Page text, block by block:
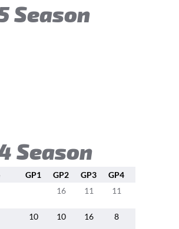
Season
Season
GP1 GP2 GP3 GP4
16 11 11
10 10 16 8